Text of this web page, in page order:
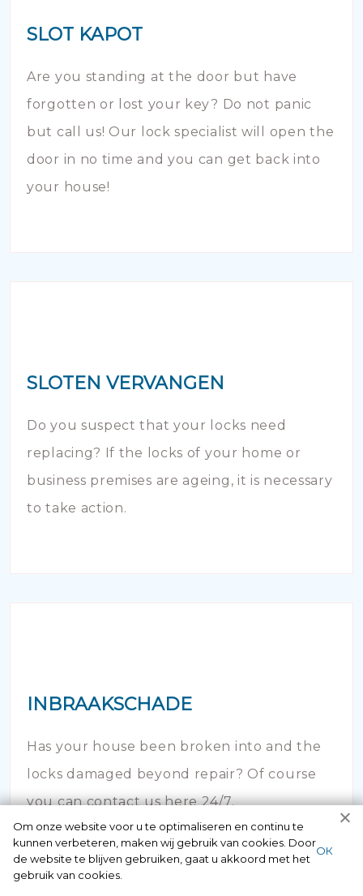
SLOT KAPOT
Are you standing at the door but have
forgotten or lost your key? Do not panic
but call us! Our lock specialist will open the
door in no time and you can get back into
your house!
SLOTEN VERVANGEN
Do you suspect that your locks need
replacing? If the locks of your home or
business premises are ageing, it is necessary
to take action.
INBRAAKSCHADE
Has your house been broken into and the
locks damaged beyond repair? Of course
you can contact us here 24/7.
Om onze website voor u te optimaliseren en continu te
kunnen verbeteren, maken wij gebruik van cookies. Door
de website te blijven gebruiken, gaat u akkoord met het
gebruik van cookies.
ОК